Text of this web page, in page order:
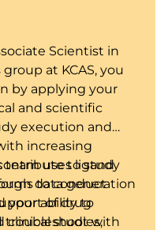
Scientist in
at KCAS, you
by applying your
and scientific
execution and
increasing
to study
data generation
your ability to
troubleshoot with
team uses ligand
to conduct
of drug
clinical studies,